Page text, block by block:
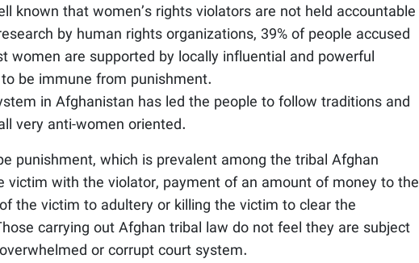
known that women’s rights violators are not held accountable
by human rights organizations, 39% of people accused
women are supported by locally influential and powerful
be immune from punishment.
in Afghanistan has led the people to follow traditions and
very anti-women oriented.
punishment, which is prevalent among the tribal Afghan
victim with the violator, payment of an amount of money to the
the victim to adultery or killing the victim to clear the
carrying out Afghan tribal law do not feel they are subject
or corrupt court system.